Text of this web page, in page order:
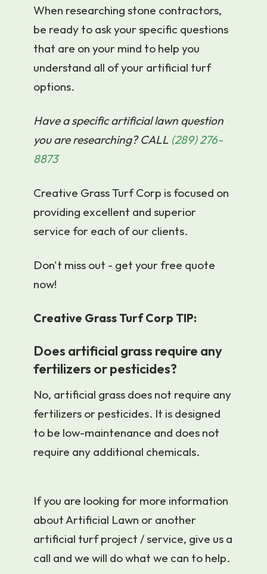
When researching stone contractors,
be ready to ask your specific questions
that are on your mind to help you
understand all of your artificial turf
options.
Have a specific artificial lawn question
you are researching? CALL (289) 276-
8873
Creative Grass Turf Corp is focused on
providing excellent and superior
service for each of our clients.
Don't miss out - get your free quote
now!
Creative Grass Turf Corp TIP:
Does artificial grass require any
fertilizers or pesticides?
No, artificial grass does not require any
fertilizers or pesticides. It is designed
to be low-maintenance and does not
require any additional chemicals.
If you are looking for more information
about Artificial Lawn or another
artificial turf project / service, give us a
call and we will do what we can to help.